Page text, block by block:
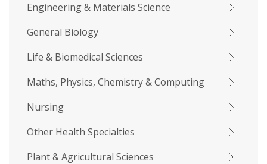
Engineering & Materials Science
General Biology
Life & Biomedical Sciences
Maths, Physics, Chemistry & Computing
Nursing
Other Health Specialties
Plant & Agricultural Sciences